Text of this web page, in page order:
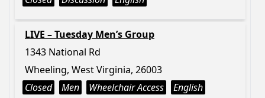
LIVE – Tuesday Men’s Group
1343 National Rd
Wheeling, West Virginia, 26003
Closed
Men Wheelchair Access English